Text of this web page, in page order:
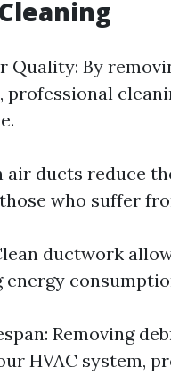
Quality: By
air ducts reduce
who suffer
ductwork
energy
Removing
HVAC system,